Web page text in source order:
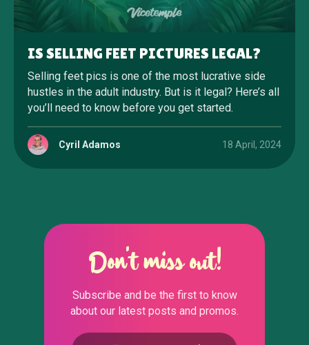
IS SELLING FEET PICTURES LEGAL?
Selling feet pics is one of the most lucrative side
hustles in the adult industry. But is it legal? Here’s all
you’ll need to know before you get started.
Cyril Adamos 18 April, 2024
Don't miss out!
Subscribe and be the first to know
about our latest posts and promos.